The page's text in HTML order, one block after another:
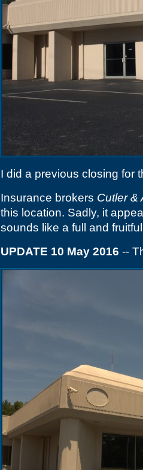
I did a previous closing for
Insurance brokers Cutler &
this location. Sadly, it
sounds like a full and
UPDATE 10 May 2016 --